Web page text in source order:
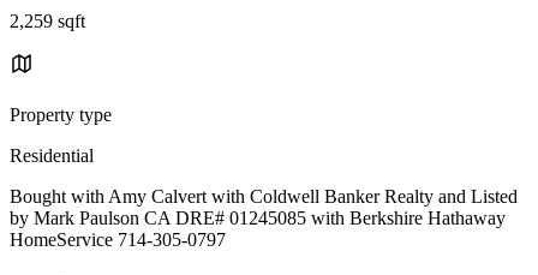
2,259 sqft
Property type
Residential
Bought with Amy Calvert with Coldwell Banker Realty and Listed
by Mark Paulson CA DRE# 01245085 with Berkshire Hathaway
HomeService 714-305-0797